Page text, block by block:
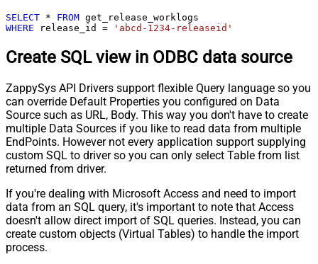
SELECT * FROM
WHERE release_id = 'abcd-1234-releaseid'
Create SQL view in ODBC data source
ZappySys API Drivers support flexible Query language so you
can override Default Properties you configured on Data
Source such as URL, Body. This way you don't have to create
multiple Data Sources if you like to read data from multiple
EndPoints. However not every application support supplying
custom SQL to driver so you can only select Table from list
returned from driver.
If you're dealing with Microsoft Access and need to import
data from an SQL query, it's important to note that Access
doesn't allow direct import of SQL queries. Instead, you can
create custom objects (Virtual Tables) to handle the import
process.